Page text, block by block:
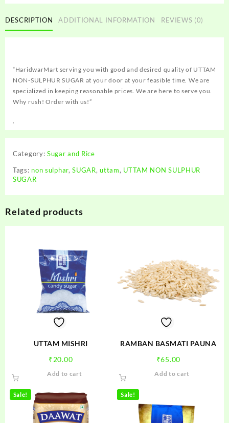
DESCRIPTION ADDITIONAL INFORMATION REVIEWS (0)
“HaridwarMart serving you with good and desired quality of UTTAM
NON-SULPHUR SUGAR at your door at your feasible time. We are
specialized in keeping reasonable prices. We are here to serve you.
Why rush! Order with us!”
Category: Sugar and Rice
Tags: non sulphar,SUGAR,uttam, UTTAM NON SULPHUR
SUGAR
Related products
UTTAM MISHRI
₹20.00
Add to cart
RAMBAN BASMATI PAUNA
₹65.00
Add to cart
Sale! Sale!